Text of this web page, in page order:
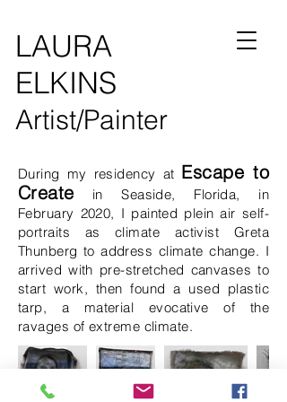
LAURA
ELKINS
Artist/Painter
During my residency at Escape to
Create in Seaside, Florida, in
February 2020, I painted plein air self-
portraits as climate activist Greta
Thunberg to address climate change. I
arrived with pre-stretched canvases to
start work, then found a used plastic
tarp, a material evocative of the
ravages of extreme climate.